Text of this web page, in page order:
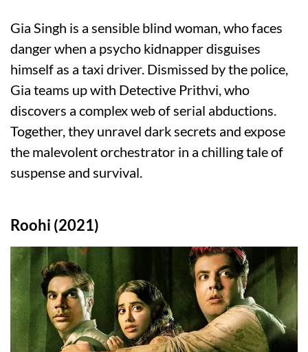
Gia Singh is a sensible blind woman, who faces
danger when a psycho kidnapper disguises
himself as a taxi driver. Dismissed by the police,
Gia teams up with Detective Prithvi, who
discovers a complex web of serial abductions.
Together, they unravel dark secrets and expose
the malevolent orchestrator in a chilling tale of
suspense and survival.
Roohi (2021)